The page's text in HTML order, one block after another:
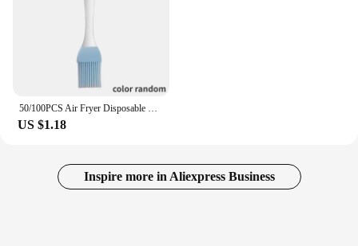
US $1.18
Inspire more in Aliexpress Business